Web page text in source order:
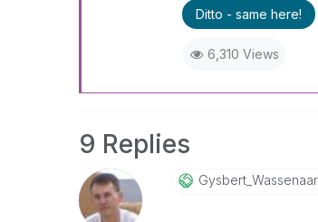
Ditto - same here!
6,310 Views
9 Replies
Gysbert_WassenaAr